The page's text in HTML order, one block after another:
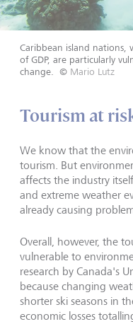
Caribbean island nations,
of GDP, are particularly
change. © Mario Lutz
Tourism at
We know that the
tourism. But
affects the industry
and extreme weather
already causing
Overall, however, the
vulnerable to
research by Canada's
because changing
shorter ski seasons in
economic losses